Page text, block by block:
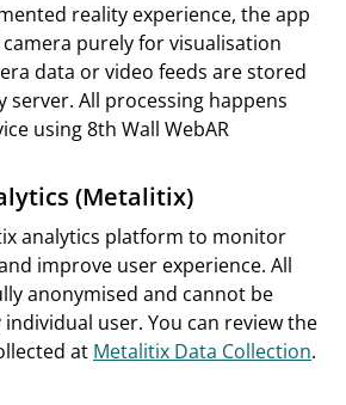
reality experience, the app
camera purely for visualisation
data or video feeds are stored
server. All processing happens
using 8th Wall WebAR
(Metalitix)
analytics platform to monitor
improve user experience. All
anonymised and cannot be
user. You can review the
at Metalitix Data Collection.